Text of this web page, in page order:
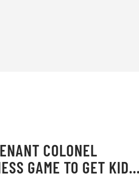
COLONEL
GAME TO GET KIDS